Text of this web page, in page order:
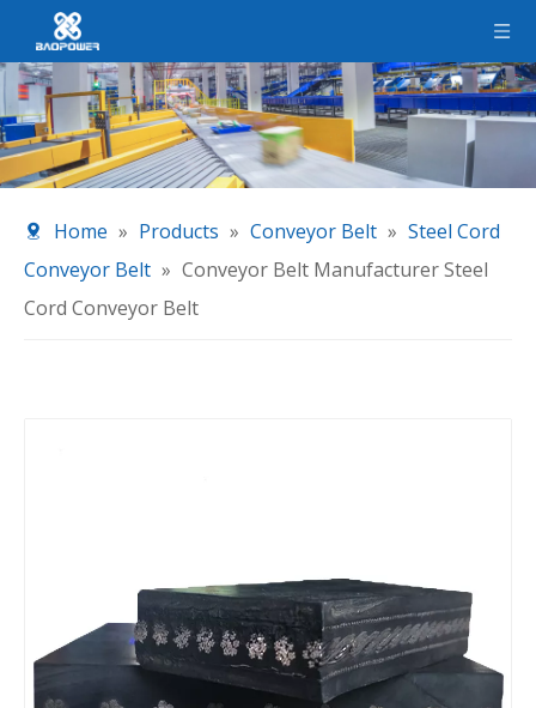
Home » Products » Conveyor Belt » Steel Cord
Conveyor Belt » Conveyor Belt Manufacturer Steel
Cord Conveyor Belt